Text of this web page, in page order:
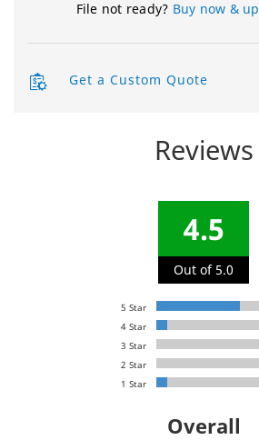
File not ready? Buy now &
Get a Custom Quote
Reviews
4.5
Out of 5.0
5 Star
4 Star
3 Star
2 Star
1 Star
Overall